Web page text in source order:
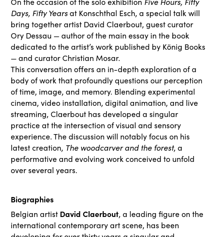
Days, Fifty Yearsat Konschthal Esch, a special talk will
bring together artist David Claerbout, guest curator
Ory Dessau — author of the main essay in the book
dedicated to the artist’s work published by König Books
— and curator Christian Mosar.
This conversation offers an in-depth exploration of a
body of work that profoundly questions our perception
of time, image, and memory. Blending experimental
cinema, video installation, digital animation, and live
streaming, Claerbout has developed a singular
practice at the intersection of visual and sensory
experience. The discussion will notably focus on his
latest creation, The woodcarver and the forest, a
performative and evolving work conceived to unfold
over several years.
Biographies
Belgian artist David Claerbout, a leading figure on the
international contemporary art scene, has been